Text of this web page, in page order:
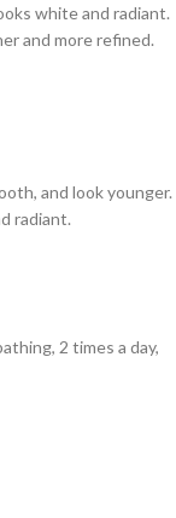
white and radiant.
and more refined.
and look younger.
radiant.
2 times a day,